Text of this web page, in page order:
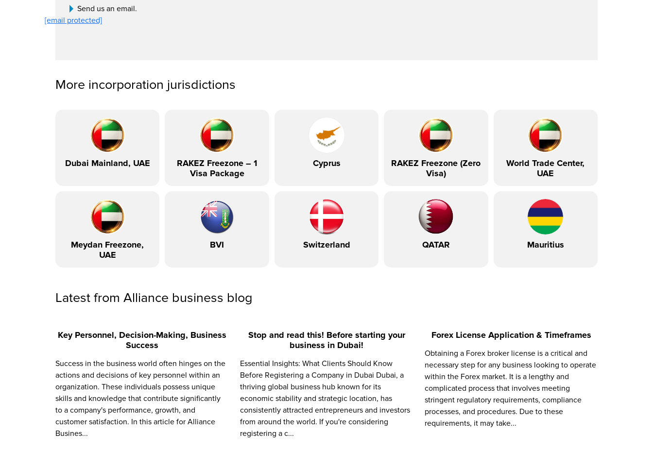
Send us an email.
[email protected]
More incorporation jurisdictions
Dubai Mainland, UAE
RAKEZ Freezone – 1
Visa Package
Cyprus
RAKEZ Freezone (Zero
Visa)
World Trade Center,
UAE
Meydan Freezone,
UAE
BVI Switzerland QATAR Mauritius
Latest from Alliance business blog
Key Personnel, Decision-Making, Business
Success
Success in the business world often hinges on the
actions and decisions of key personnel within an
organization. These individuals possess unique
skills and knowledge that contribute significantly
to a company's performance, growth, and
customer satisfaction. In this article for Alliance
Busines...
Stop and read this! Before starting your
business in Dubai!
Essential Insights: What Clients Should Know
Before Registering a Company in Dubai Dubai, a
thriving global business hub known for its
economic stability and strategic location, has
consistently attracted entrepreneurs and investors
from around the world. If you're considering
registering a c...
Forex License Application & Timeframes
Obtaining a Forex broker license is a critical and
necessary step for any business looking to operate
within the Forex market. It is a lengthy and
complicated process that involves meeting
stringent regulatory requirements, compliance
processes, and procedures. Due to these
requirements, it may take...